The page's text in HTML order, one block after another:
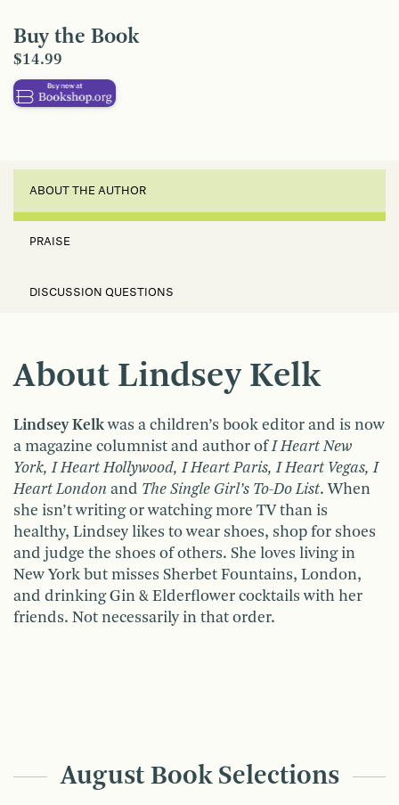
Buy the Book
$14.99
ABOUT THE AUTHOR
PRAISE
DISCUSSION QUESTIONS
About Lindsey Kelk
Lindsey Kelkwas a children’s book editor and is now
a magazine columnist and author ofI Heart New
York, I Heart Hollywood, I Heart Paris, I Heart Vegas, I
Heart London and The Single Girl’s To-Do List. When
she isn’t writing or watching more TV than is
healthy, Lindsey likes to wear shoes, shop for shoes
and judge the shoes of others. She loves living in
New York but misses Sherbet Fountains, London,
and drinking Gin & Elderflower cocktails with her
friends. Not necessarily in that order.
August Book Selections